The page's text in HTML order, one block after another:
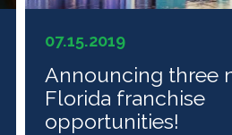
07.15.2019
Announcing three
Florida franchise
opportunities!